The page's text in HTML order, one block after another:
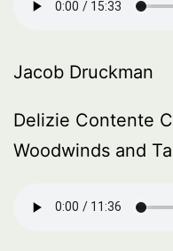
Jacob Druckman
Delizie Contente
Woodwinds and